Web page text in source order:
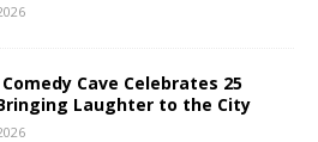
Comedy Cave Celebrates 25
Laughter to the City